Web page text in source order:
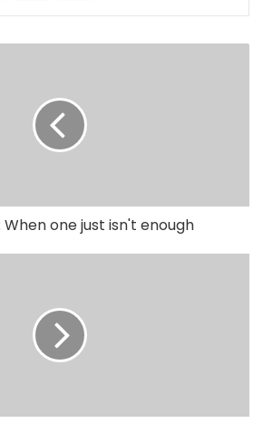
When one just isn't enough